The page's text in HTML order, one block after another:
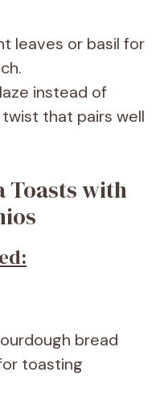
leaves or basil for
instead of
that pairs well
Toasts with
bread
toasting